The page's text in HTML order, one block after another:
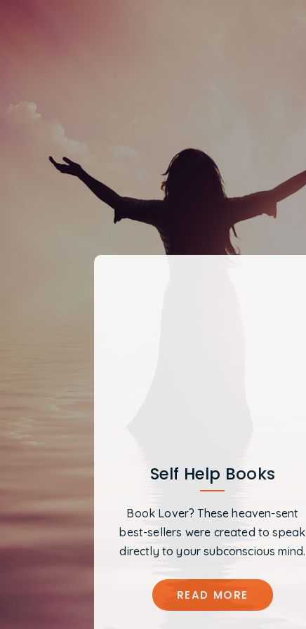
Self Help Books
Book Lover? These heaven-sent
best-sellers were created to speak
directly to your subconscious mind.
READ MORE